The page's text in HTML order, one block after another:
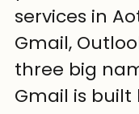
services in
Gmail,
three big
Gmail is built